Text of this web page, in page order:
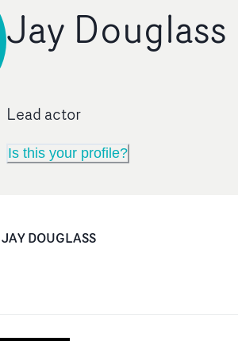
Jay Douglass
Lead actor
Is this your profile?
JAY DOUGLASS